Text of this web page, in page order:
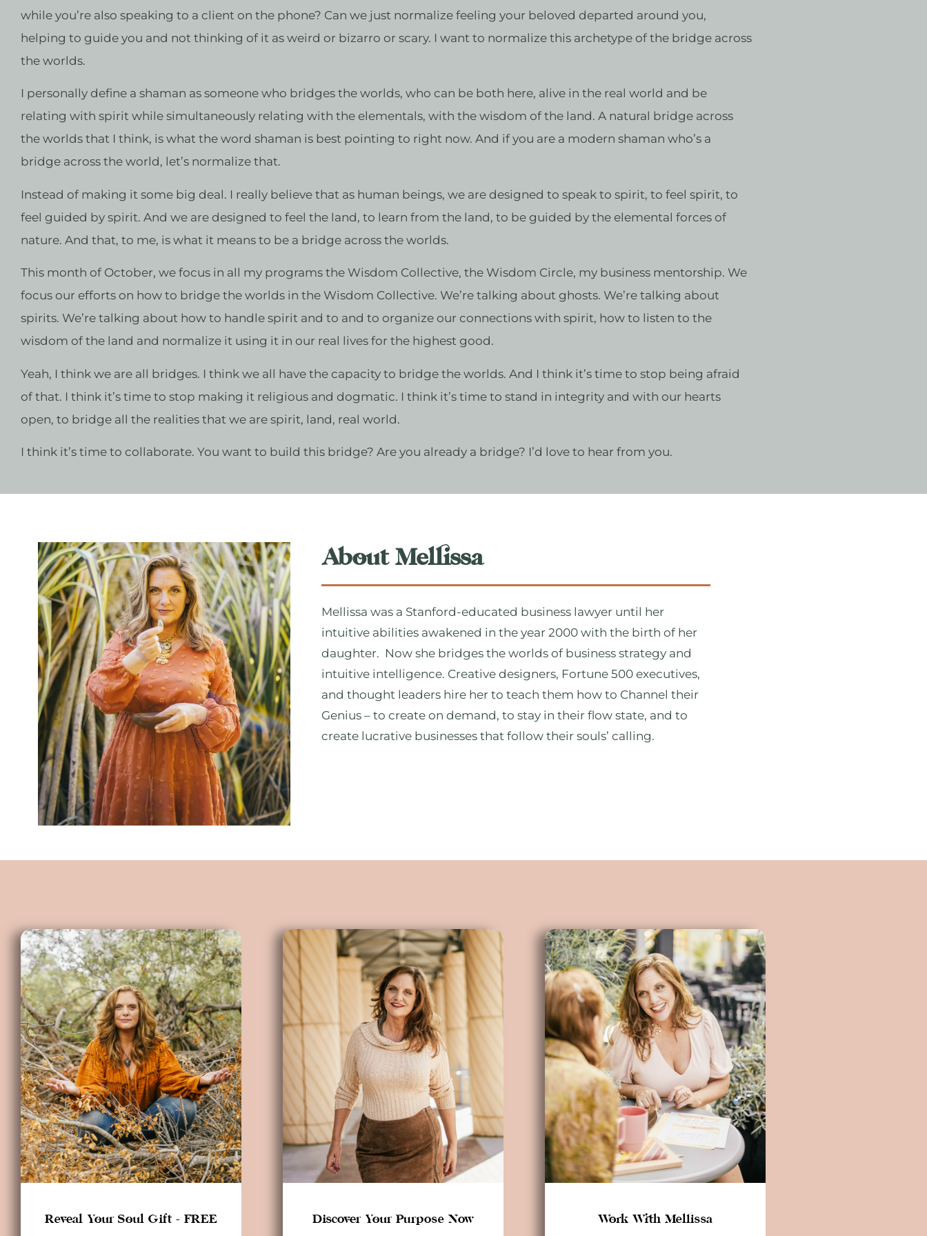
while you’re also speaking to a client on the phone? Can we just normalize feeling your beloved departed around you,
helping to guide you and not thinking of it as weird or bizarro or scary. I want to normalize this archetype of the bridge across
the worlds.
I personally define a shaman as someone who bridges the worlds, who can be both here, alive in the real world and be
relating with spirit while simultaneously relating with the elementals, with the wisdom of the land. A natural bridge across
the worlds that I think, is what the word shaman is best pointing to right now. And if you are a modern shaman who’s a
bridge across the world, let’s normalize that.
Instead of making it some big deal. I really believe that as human beings, we are designed to speak to spirit, to feel spirit, to
feel guided by spirit. And we are designed to feel the land, to learn from the land, to be guided by the elemental forces of
nature. And that, to me, is what it means to be a bridge across the worlds.
This month of October, we focus in all my programs the Wisdom Collective, the Wisdom Circle, my business mentorship. We
focus our efforts on how to bridge the worlds in the Wisdom Collective. We’re talking about ghosts. We’re talking about
spirits. We’re talking about how to handle spirit and to and to organize our connections with spirit, how to listen to the
wisdom of the land and normalize it using it in our real lives for the highest good.
Yeah, I think we are all bridges. I think we all have the capacity to bridge the worlds. And I think it’s time to stop being afraid
of that. I think it’s time to stop making it religious and dogmatic. I think it’s time to stand in integrity and with our hearts
open, to bridge all the realities that we are spirit, land, real world.
I think it’s time to collaborate. You want to build this bridge? Are you already a bridge? I’d love to hear from you.
About Mellissa
Mellissa was a Stanford-educated business lawyer until her
intuitive abilities awakened in the year 2000 with the birth of her
daughter. Now she bridges the worlds of business strategy and
intuitive intelligence. Creative designers, Fortune 500 executives,
and thought leaders hire her to teach them how to Channel their
Genius – to create on demand, to stay in their flow state, and to
create lucrative businesses that follow their souls’ calling.
Reveal Your Soul Gift - FREE Discover Your Purpose Now Work With Mellissa